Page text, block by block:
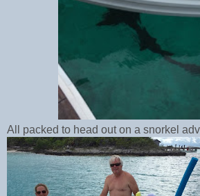
All packed to head out on a snorkel